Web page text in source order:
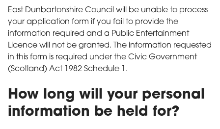
East Dunbartonshire Council will be unable to process
your application form if you fail to provide the
information required and a Public Entertainment
Licence will not be granted. The information requested
in this form is required under the Civic Government
(Scotland) Act 1982 Schedule 1.
How long will your personal
information be held for?